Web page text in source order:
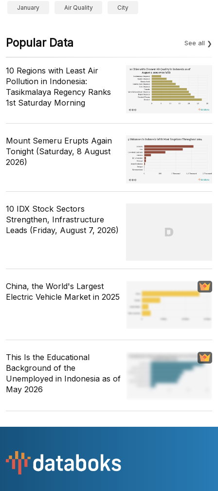
January Air Quality City
Popular Data See all
10 Regions with Least Air
Pollution in Indonesia:
Tasikmalaya Regency Ranks
1st Saturday Morning
Mount Semeru Erupts Again
Tonight (Saturday, 8 August
2026)
10 IDX Stock Sectors
Strengthen, Infrastructure
Leads (Friday, August 7, 2026)
China, the World's Largest
Electric Vehicle Market in 2025
This Is the Educational
Background of the
Unemployed in Indonesia as of
May 2026